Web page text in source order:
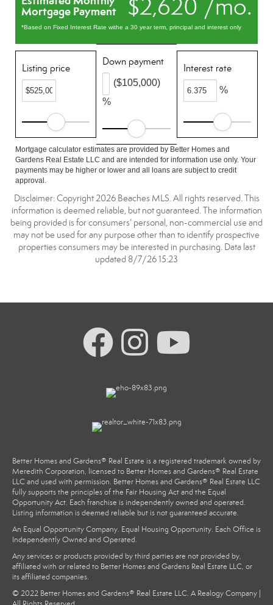
$2,620 /mo.
Mortgage Payment
*Based on Fixed Interest Rate withe a 30 year term, principal and interest only
Listing price
Down payment
%
($105,000)
Interest rate
%
Mortgage calculator estimates are provided by Better Homes and
Gardens Real Estate LLC and are intended for information use only. Your
payments may be higher or lower and all loans are subject to credit
approval.
Disclaimer: Copyright 2026 Beaches MLS. All rights reserved. This
information is deemed reliable, but not guaranteed. The information
being provided is for consumers’ personal, non-commercial use and
may not be used for any purpose other than to identify prospective
properties consumers may be interested in purchasing. Data last
updated 8/7/26 15:23
Better Homes and Gardens® Real Estate is a registered trademark owned by
Meredith Corporation, licensed to Better Homes and Gardens® Real Estate
LLC and used with permission. Better Homes and Gardens® Real Estate LLC
fully supports the principles of the Fair Housing Act and the Equal
Opportunity Act. Each franchise is independently owned and operated.
Listing information is deemed reliable but is not guaranteed accurate.
An Equal Opportunity Company. Equal Housing Opportunity. Each Office is
Independently Owned and Operated.
Any services or products provided by third parties are not provided by,
affiliated with or related to Better Homes and Gardens Real Estate LLC, or
its affiliated companies.
© 2022 Better Homes and Gardens® Real Estate LLC. A Realogy Company |